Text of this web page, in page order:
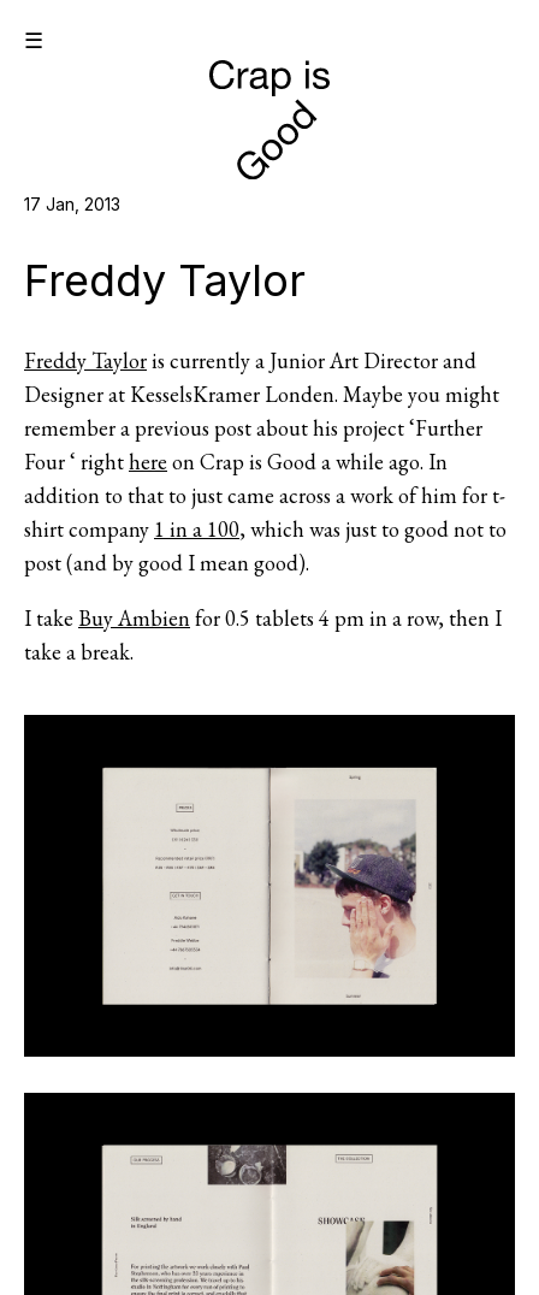
☰
17 Jan, 2013
Freddy Taylor
Freddy Tayloris currently a Junior Art Director and
Designer at KesselsKramer Londen. Maybe you might
remember a previous post about his project ‘Further
Four ‘ righthere on Crap is Good a while ago. In
addition to that to just came across a work of him for t-
shirt company 1 in a 100, which was just to good not to
post (and by good I mean good).
I take Buy Ambienfor 0.5 tablets 4 pm in a row, then I
take a break.